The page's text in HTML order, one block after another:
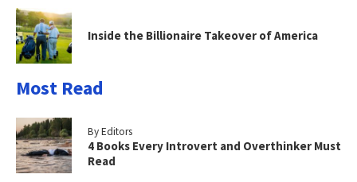
Inside the Billionaire Takeover of America
Most Read
By Editors
4 Books Every Introvert and Overthinker Must
Read